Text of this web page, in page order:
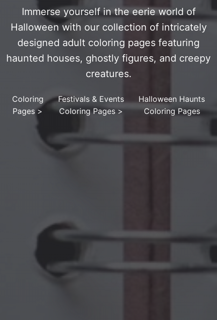
Immerse yourself in the eerie world of
Halloween with our collection of intricately
designed adult coloring pages featuring
haunted houses, ghostly figures, and creepy
creatures.
Coloring
Pages>
Festivals & Events
Coloring Pages>
Halloween Haunts
Coloring Pages